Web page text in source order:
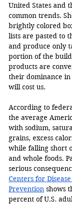
United States and
common trends.
brightly colored
lists are pasted to
and produce only
portion of the
products are
their dominance
will cost us.
According to
the average
with sodium,
grains, excess
while falling short
and whole foods.
serious
Centers for
Prevention shows
percent of U.S.